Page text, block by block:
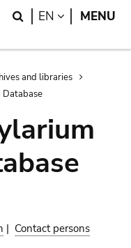
Search
EN LANGUAGE
MENU
and libraries
Database
| Contact persons